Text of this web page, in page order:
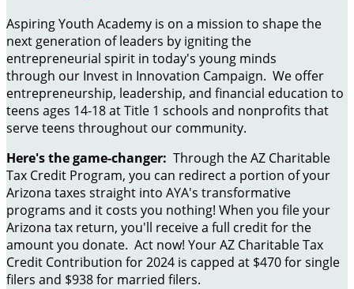
Aspiring Youth Academy is on a mission to shape the
next generation of leaders by igniting the
entrepreneurial spirit in today's young minds
through our Invest in Innovation Campaign. We offer
entrepreneurship, leadership, and financial education to
teens ages 14-18 at Title 1 schools and nonprofits that
serve teens throughout our community.
Here's the game-changer: Through the AZ Charitable
Tax Credit Program, you can redirect a portion of your
Arizona taxes straight into AYA's transformative
programs and it costs you nothing! When you file your
Arizona tax return, you'll receive a full credit for the
amount you donate. Act now! Your AZ Charitable Tax
Credit Contribution for 2024 is capped at $470 for single
filers and $938 for married filers.